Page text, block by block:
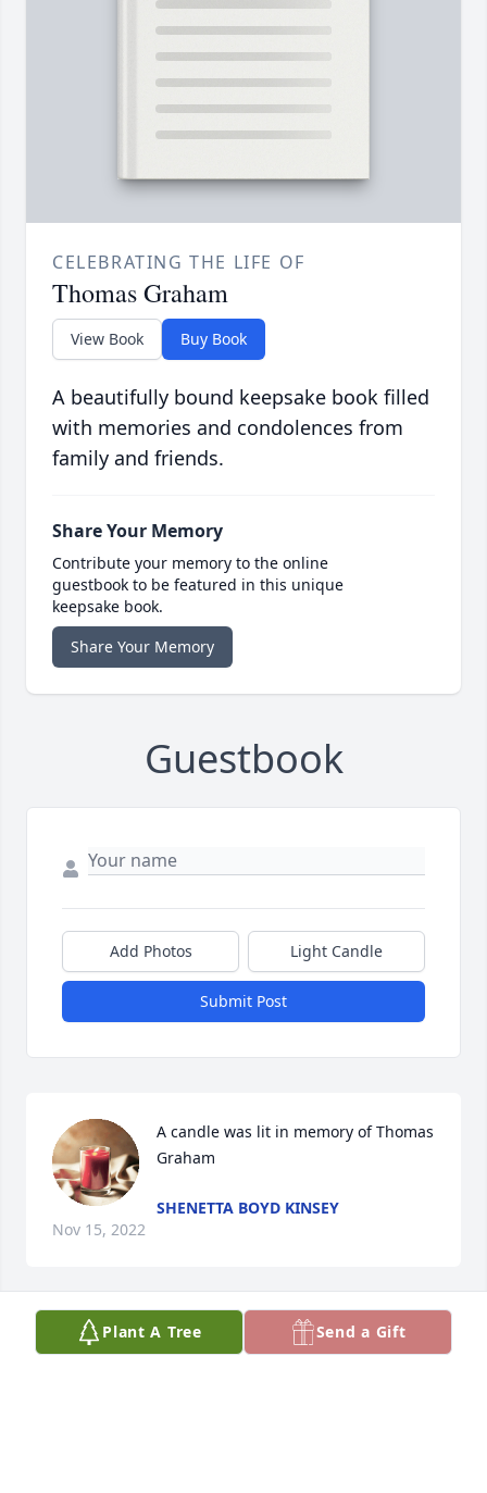
CELEBRATING THE LIFE OF
Thomas Graham
View Book Buy Book
A beautifully bound keepsake book filled
with memories and condolences from
family and friends.
Share Your Memory
Contribute your memory to the online
guestbook to be featured in this unique
keepsake book.
Share Your Memory
Guestbook
Add Photos Light Candle
Submit Post
A candle was lit in memory of Thomas
Graham
SHENETTA BOYD KINSEY
Nov 15, 2022
A candle was lit in memory of Thomas
Plant A Tree Send a Gift